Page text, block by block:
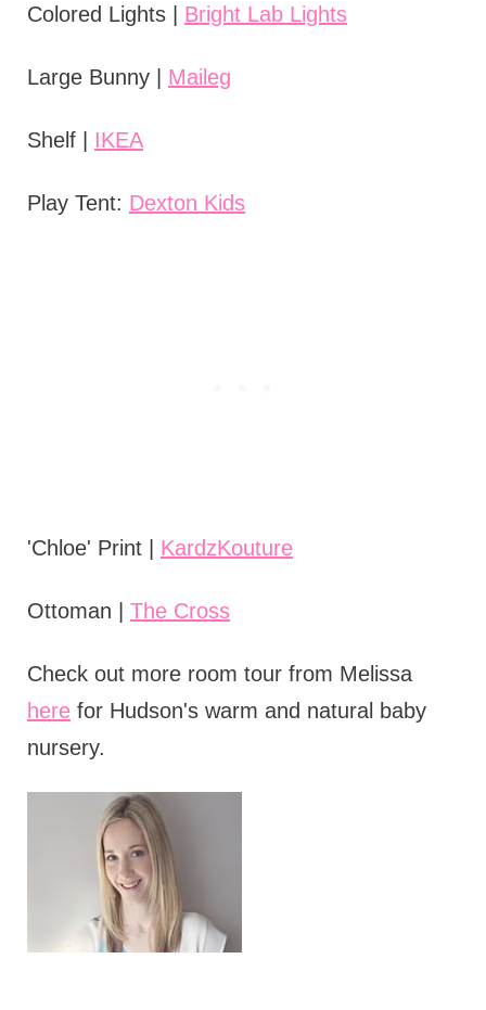
Colored Lights | Bright Lab Lights
Large Bunny | Maileg
Shelf | IKEA
Play Tent: Dexton Kids
'Chloe' Print | KardzKouture
Ottoman | The Cross
Check out more room tour from Melissa
herefor Hudson's warm and natural baby
nursery.